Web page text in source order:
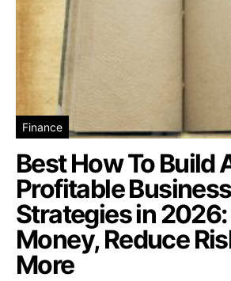
Finance
Best How To Build
Profitable
Strategies in 2026:
Money, Reduce
More